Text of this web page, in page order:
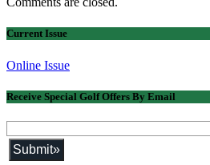
Current Issue
Online Issue
Receive Special Golf Offers By Email